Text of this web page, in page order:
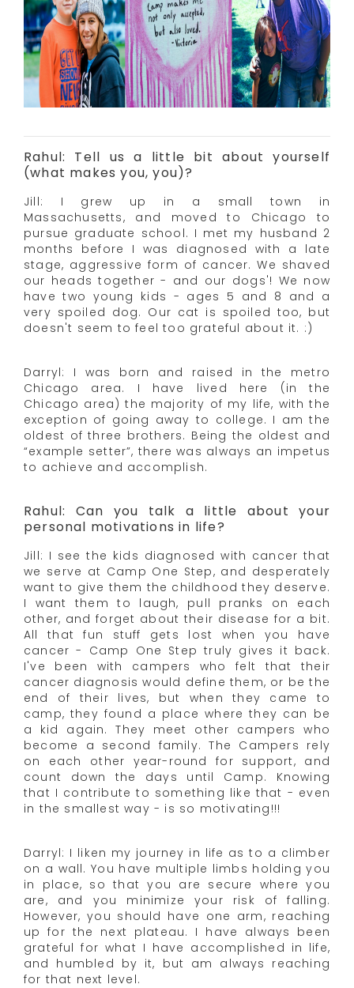
Rahul: Tell us a little bit about yourself
(what makes you, you)?
Jill: I grew up in a small town in
Massachusetts, and moved to Chicago to
pursue graduate school. I met my husband 2
months before I was diagnosed with a late
stage, aggressive form of cancer. We shaved
our heads together - and our dogs'! We now
have two young kids - ages 5 and 8 and a
very spoiled dog. Our cat is spoiled too, but
doesn't seem to feel too grateful about it. :)
Darryl: I was born and raised in the metro
Chicago area. I have lived here (in the
Chicago area) the majority of my life, with the
exception of going away to college. I am the
oldest of three brothers. Being the oldest and
“example setter”, there was always an impetus
to achieve and accomplish.
Rahul: Can you talk a little about your
personal motivations in life?
Jill: I see the kids diagnosed with cancer that
we serve at Camp One Step, and desperately
want to give them the childhood they deserve.
I want them to laugh, pull pranks on each
other, and forget about their disease for a bit.
All that fun stuff gets lost when you have
cancer - Camp One Step truly gives it back.
I've been with campers who felt that their
cancer diagnosis would define them, or be the
end of their lives, but when they came to
camp, they found a place where they can be
a kid again. They meet other campers who
become a second family. The Campers rely
on each other year-round for support, and
count down the days until Camp. Knowing
that I contribute to something like that - even
in the smallest way - is so motivating!!!
Darryl: I liken my journey in life as to a climber
on a wall. You have multiple limbs holding you
in place, so that you are secure where you
are, and you minimize your risk of falling.
However, you should have one arm, reaching
up for the next plateau. I have always been
grateful for what I have accomplished in life,
and humbled by it, but am always reaching
for that next level.